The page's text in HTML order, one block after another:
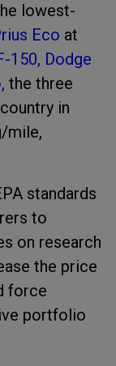
lowest-
Eco at
150, Dodge
the three
in
mile,
standards
to
on research
the price
force
portfolio